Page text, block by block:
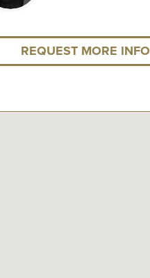
REQUEST MORE INFO